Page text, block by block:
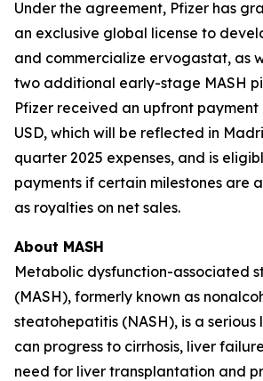
Under the agreement, Pfizer has
an exclusive global license to
and commercialize ervogastat, as
two additional early-stage MASH
Pfizer received an upfront payment
USD, which will be reflected in
quarter 2025 expenses, and is
payments if certain milestones are
as royalties on net sales.
About MASH
Metabolic dysfunction-associated
(MASH), formerly known as
steatohepatitis (NASH), is a
can progress to cirrhosis, liver
need for liver transplantation and